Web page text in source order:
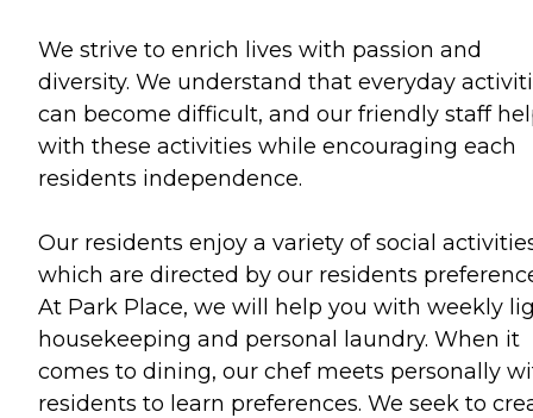
We strive to enrich lives with passion and
diversity. We understand that everyday
can become difficult, and our friendly staff
with these activities while encouraging each
residents independence.
Our residents enjoy a variety of social
which are directed by our residents
At Park Place, we will help you with weekly
housekeeping and personal laundry. When it
comes to dining, our chef meets personally
residents to learn preferences. We seek to